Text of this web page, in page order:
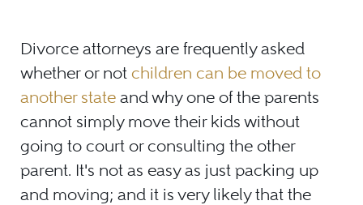
Divorce attorneys are frequently asked
whether or not children can be moved to
another state and why one of the parents
cannot simply move their kids without
going to court or consulting the other
parent. It's not as easy as just packing up
and moving; and it is very likely that the